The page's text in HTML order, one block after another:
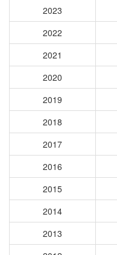
2023
2022
2021
2020
2019
2018
2017
2016
2015
2014
2013